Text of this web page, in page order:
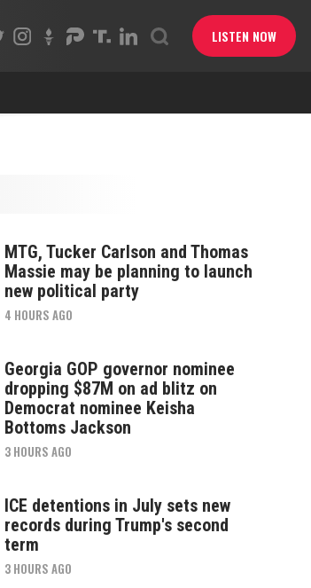
LISTEN NOW
MTG, Tucker Carlson and Thomas
Massie may be planning to launch
new political party
4 HOURS AGO
Georgia GOP governor nominee
dropping $87M on ad blitz on
Democrat nominee Keisha
Bottoms Jackson
3 HOURS AGO
ICE detentions in July sets new
records during Trump's second
term
3 HOURS AGO